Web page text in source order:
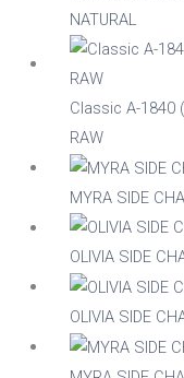
Upholstered
RFU/UPH
NATURAL
Classic A-1840
RAW
MYRA SIDE
OLIVIA SIDE
OLIVIA SIDE